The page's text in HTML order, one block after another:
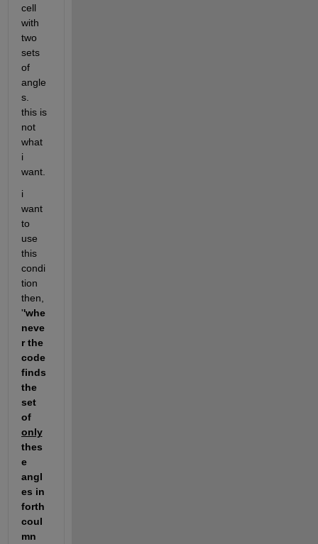
cell
with
two
sets
of
angle
s.
this is
not
what
i
want.
i
want
to
use
this
condi
tion
then,
''whe
neve
r the
code
finds
the
set
of
only
thes
e
angl
es in
forth
coul
mn